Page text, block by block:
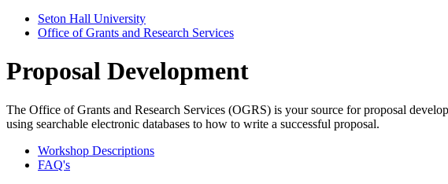
Seton Hall University
Office of Grants and Research Services
Proposal Development
The Office of Grants and Research Services (OGRS) is your source for proposal
using searchable electronic databases to how to write a successful proposal.
Workshop Descriptions
FAQ's